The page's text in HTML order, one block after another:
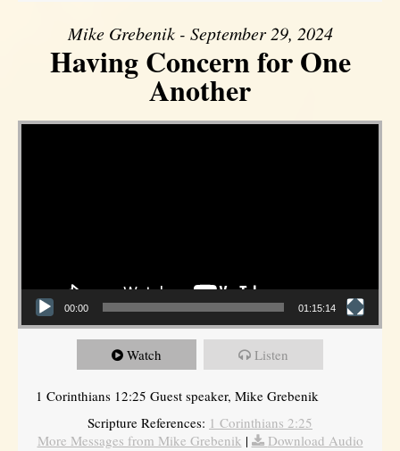
Mike Grebenik - September 29, 2024
Having Concern for One
Another
Video Player
00:00 01:15:14
Watch Listen
1 Corinthians 12:25 Guest speaker, Mike Grebenik
Scripture References: 1 Corinthians 2:25
More Messages from Mike Grebenik |
Download Audio